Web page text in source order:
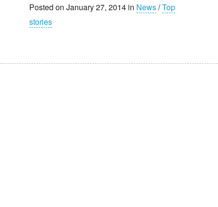
Posted on January 27, 2014 in News/Top
stories